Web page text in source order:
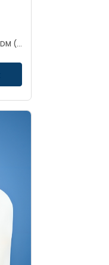
MBBS MD(GENERAL MEDICINE) DM (GASTROENTEROLOGIST) MRCP II(UK) ESEGH (UK)